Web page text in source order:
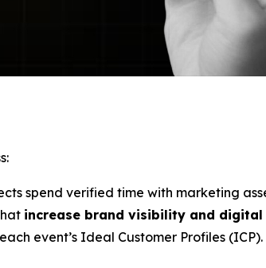
spend verified time with marketing
increase brand visibility and digital
event’s Ideal Customer Profiles (ICP).